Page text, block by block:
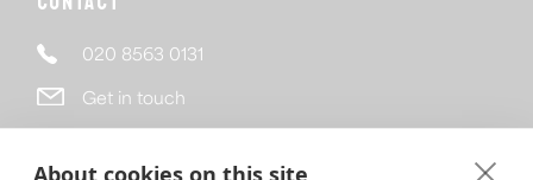
020 8563 0131
Get in touch
About cookies on this site